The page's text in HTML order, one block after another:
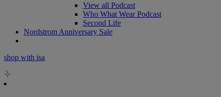
View all Podcast
Who What Wear Podcast
Second Life
Nordstrom Anniversary Sale
shop with isa